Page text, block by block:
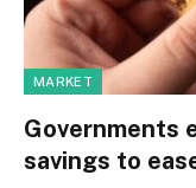
MARKET
Governments
savings to